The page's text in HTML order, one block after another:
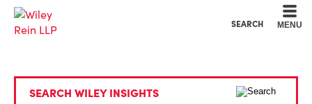
SEARCH MENU
SEARCH WILEY INSIGHTS